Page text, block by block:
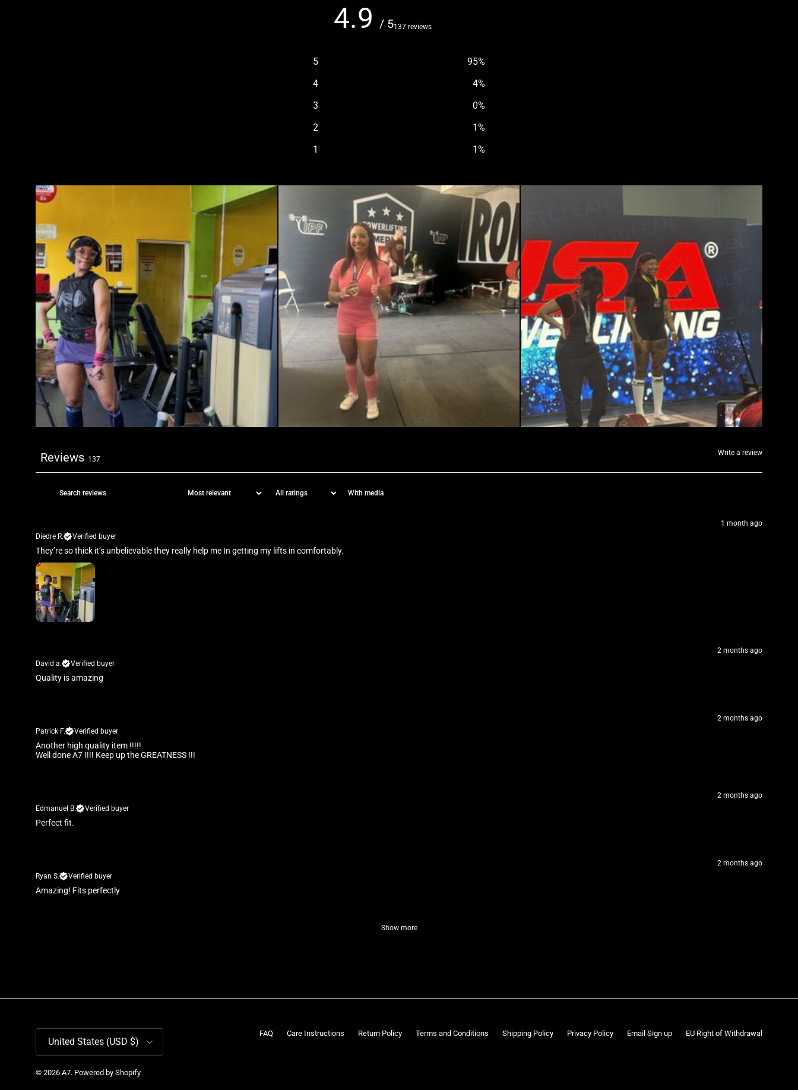
4.9 / 5137 reviews
5 95%
4
4%
3
0%
2
1%
1
1%
Write a review
Reviews 137
With media
1 month ago
Diedre R.
Verified buyer
They’re so thick it’s unbelievable they really help me In getting my lifts in comfortably.
2 months ago
David a.
Verified buyer
Quality is amazing
2 months ago
Patrick F.
Verified buyer
Another high quality item !!!!!
Well done A7 !!!! Keep up the GREATNESS !!!
2 months ago
Edmanuel B.
Verified buyer
Perfect fit.
2 months ago
Ryan S.
Verified buyer
Amazing! Fits perfectly
Show more
FAQ Care Instructions Return Policy Terms and Conditions Shipping Policy Privacy Policy Email Sign up EU Right of Withdrawal
Country/Region
United States (USD $)
© 2026 A7. Powered by Shopify